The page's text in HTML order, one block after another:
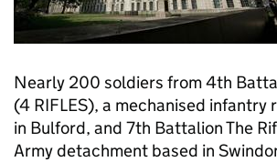
Nearly 200 soldiers from 4th
(4 RIFLES), a mechanised infantry
in Bulford, and 7th Battalion The
Army detachment based in